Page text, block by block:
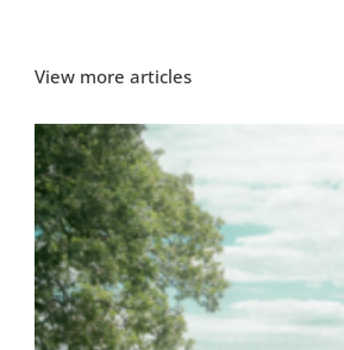
View more articles